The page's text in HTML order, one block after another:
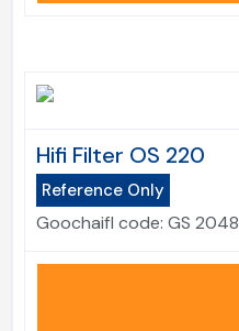
Hifi Filter OS 220
Reference Only
Goochaifl code: GS 2048